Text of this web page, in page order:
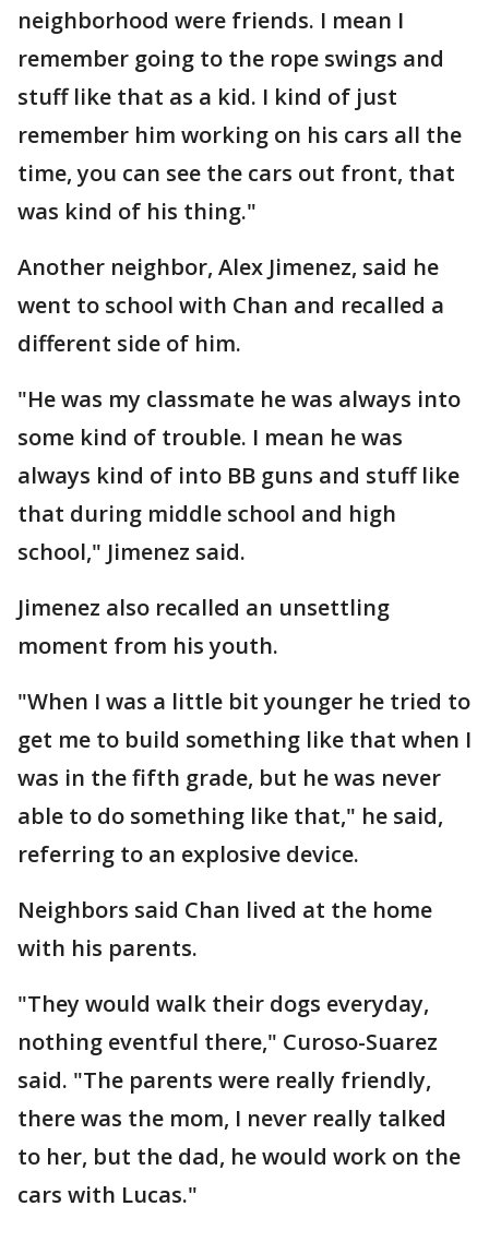
neighborhood were friends. I mean I
remember going to the rope swings and
stuff like that as a kid. I kind of just
remember him working on his cars all the
time, you can see the cars out front, that
was kind of his thing."
Another neighbor, Alex Jimenez, said he
went to school with Chan and recalled a
different side of him.
"He was my classmate he was always into
some kind of trouble. I mean he was
always kind of into BB guns and stuff like
that during middle school and high
school," Jimenez said.
Jimenez also recalled an unsettling
moment from his youth.
"When I was a little bit younger he tried to
get me to build something like that when I
was in the fifth grade, but he was never
able to do something like that," he said,
referring to an explosive device.
Neighbors said Chan lived at the home
with his parents.
"They would walk their dogs everyday,
nothing eventful there," Curoso-Suarez
said. "The parents were really friendly,
there was the mom, I never really talked
to her, but the dad, he would work on the
cars with Lucas."